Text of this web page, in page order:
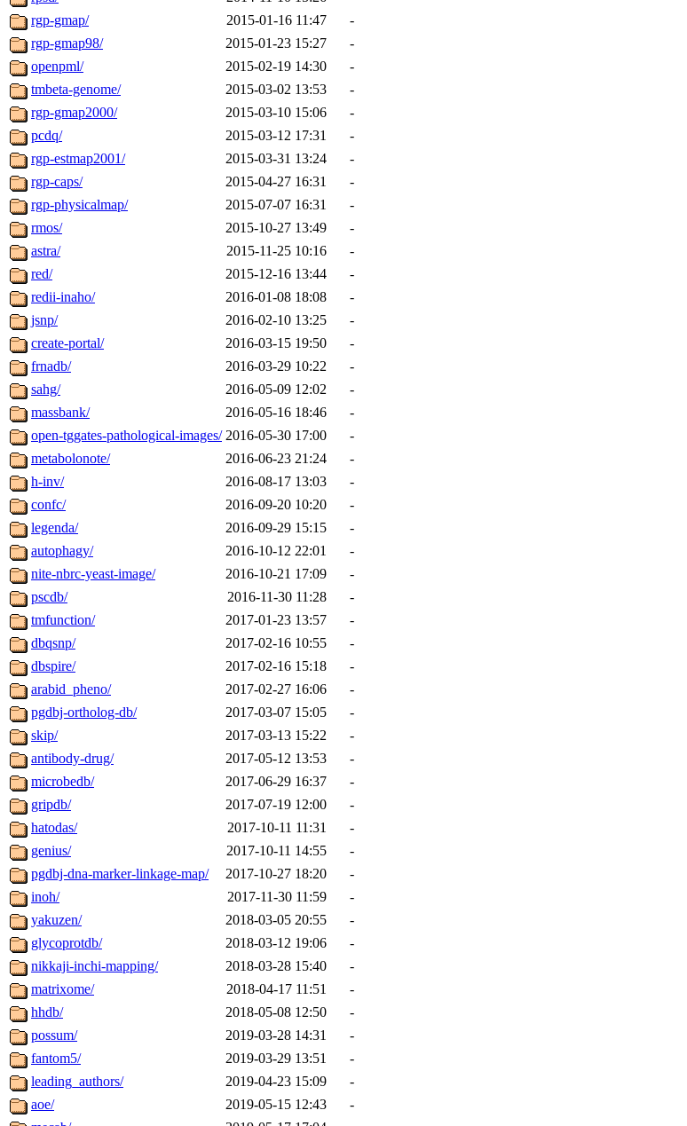
rgp-gmap/
2015-01-16 11:47
-
rgp-gmap98/
2015-01-23 15:27
-
openpml/
2015-02-19 14:30
-
tmbeta-genome/
2015-03-02 13:53
-
rgp-gmap2000/
2015-03-10 15:06
-
pcdq/
2015-03-12 17:31
-
rgp-estmap2001/
2015-03-31 13:24
-
rgp-caps/
2015-04-27 16:31
-
rgp-physicalmap/
2015-07-07 16:31
-
rmos/
2015-10-27 13:49
-
astra/
2015-11-25 10:16
-
red/
2015-12-16 13:44
-
redii-inaho/
2016-01-08 18:08
-
jsnp/
2016-02-10 13:25
-
create-portal/
2016-03-15 19:50
-
frnadb/
2016-03-29 10:22
-
sahg/
2016-05-09 12:02
-
massbank/
2016-05-16 18:46
-
open-tggates-pathological-images/ 2016-05-30 17:00
-
metabolonote/
2016-06-23 21:24
-
h-inv/
2016-08-17 13:03
-
confc/
2016-09-20 10:20
-
legenda/
2016-09-29 15:15
-
autophagy/
2016-10-12 22:01
-
nite-nbrc-yeast-image/
2016-10-21 17:09
-
pscdb/
2016-11-30 11:28
-
tmfunction/
2017-01-23 13:57
-
dbqsnp/
2017-02-16 10:55
-
dbspire/
2017-02-16 15:18
-
arabid_pheno/
2017-02-27 16:06
-
pgdbj-ortholog-db/
2017-03-07 15:05
-
skip/
2017-03-13 15:22
-
antibody-drug/
2017-05-12 13:53
-
microbedb/
2017-06-29 16:37
-
gripdb/
2017-07-19 12:00
-
hatodas/
2017-10-11 11:31
-
genius/
2017-10-11 14:55
-
pgdbj-dna-marker-linkage-map/
2017-10-27 18:20
-
inoh/
2017-11-30 11:59
-
yakuzen/
2018-03-05 20:55
-
glycoprotdb/
2018-03-12 19:06
-
nikkaji-inchi-mapping/
2018-03-28 15:40
-
matrixome/
2018-04-17 11:51
-
hhdb/
2018-05-08 12:50
-
possum/
2019-03-28 14:31
-
fantom5/
2019-03-29 13:51
-
leading_authors/
2019-04-23 15:09
-
aoe/
2019-05-15 12:43
-